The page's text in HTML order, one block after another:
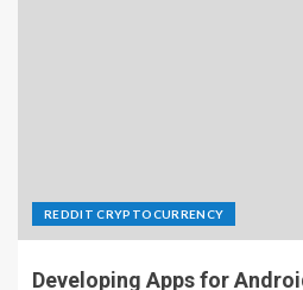
REDDIT CRYPTOCURRENCY
Developing Apps for